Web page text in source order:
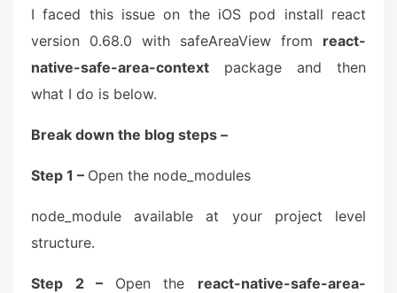
I faced this issue on the iOS pod install react
version 0.68.0 with safeAreaView from react-
native-safe-area-context package and then
what I do is below.
Break down the blog steps –
Step 1 – Open the node_modules
node_module available at your project level
structure.
Step 2 – Open the react-native-safe-area-